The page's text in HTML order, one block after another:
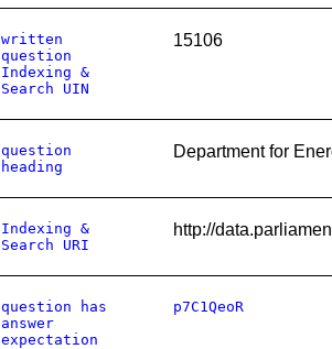
written
question
Indexing &
Search UIN
15106
question
heading
Department for
Indexing &
Search URI
http://
question has
answer
expectation
p7C1QeoR